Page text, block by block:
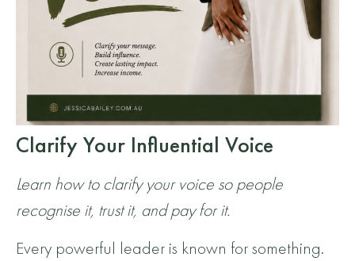
Clarify Your Influential Voice
Learn how to clarify your voice so people
recognise it, trust it, and pay for it.
Every powerful leader is known for something.